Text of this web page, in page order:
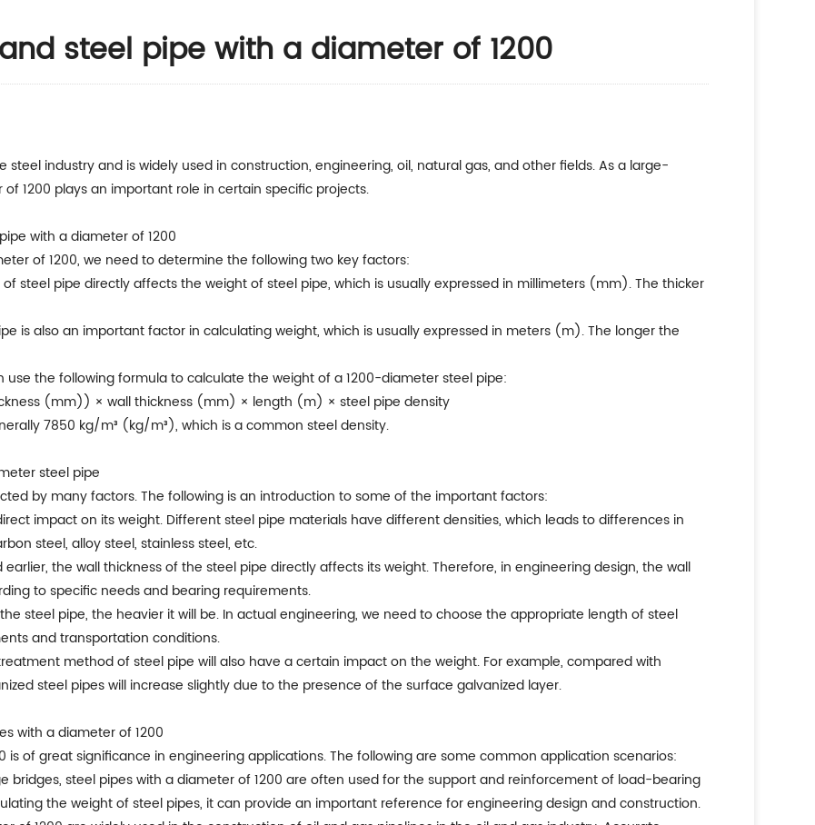
steel pipe with a diameter of 1200
industry and is widely used in construction, engineering, oil, natural gas, and other fields. As a large-
1200 plays an important role in certain specific projects.
with a diameter of 1200
of 1200, we need to determine the following two key factors:
of steel pipe directly affects the weight of steel pipe, which is usually expressed in millimeters (mm). The thicker
is also an important factor in calculating weight, which is usually expressed in meters (m). The longer the
the following formula to calculate the weight of a 1200-diameter steel pipe:
(mm)) × wall thickness (mm) × length (m) × steel pipe density
7850 kg/m³ (kg/m³), which is a common steel density.
steel pipe
by many factors. The following is an introduction to some of the important factors:
impact on its weight. Different steel pipe materials have different densities, which leads to differences in
steel, alloy steel, stainless steel, etc.
the wall thickness of the steel pipe directly affects its weight. Therefore, in engineering design, the wall
to specific needs and bearing requirements.
steel pipe, the heavier it will be. In actual engineering, we need to choose the appropriate length of steel
and transportation conditions.
method of steel pipe will also have a certain impact on the weight. For example, compared with
steel pipes will increase slightly due to the presence of the surface galvanized layer.
with a diameter of 1200
is of great significance in engineering applications. The following are some common application scenarios:
bridges, steel pipes with a diameter of 1200 are often used for the support and reinforcement of load-bearing
the weight of steel pipes, it can provide an important reference for engineering design and construction.